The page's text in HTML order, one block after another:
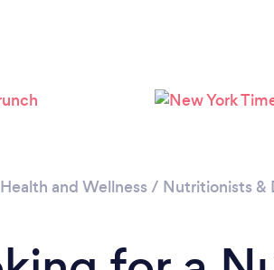
Health and Wellness / Nutritionists &